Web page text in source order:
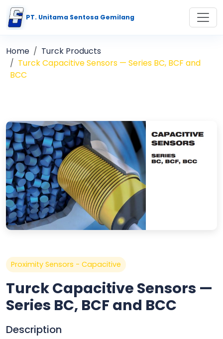
PT. Unitama Sentosa Gemilang
Home
Turck Products
Turck Capacitive Sensors — Series BC, BCF and
BCC
Proximity Sensors - Capacitive
Turck Capacitive Sensors —
Series BC, BCF and BCC
Description